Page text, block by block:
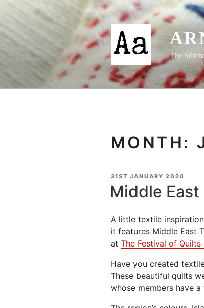
content
The
MONTH:
POSTED
ON
31ST JANUARY 2020
Middle
A little textile
it features Middle East
at The Festival of Quilts
Have you created
These beautiful quilts
whose members have